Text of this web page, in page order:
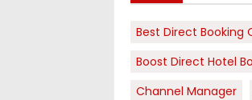
Best Direct Booking
Boost Direct Hotel
Channel Manager